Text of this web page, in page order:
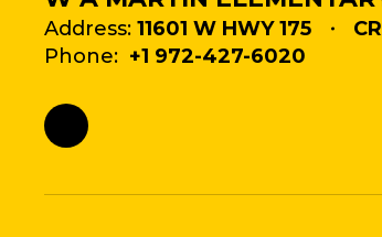
Address: 11601 W HWY 175
Phone: +1 972-427-6020